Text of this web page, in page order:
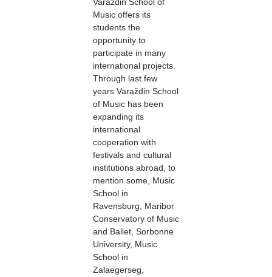
Music offers its
students the
opportunity to
participate in many
international projects.
Through last few
years Varaždin School
of Music has been
expanding its
international
cooperation with
festivals and cultural
institutions abroad, to
mention some, Music
School in
Ravensburg, Maribor
Conservatory of Music
and Ballet, Sorbonne
University, Music
School in
Zalaegerseg,